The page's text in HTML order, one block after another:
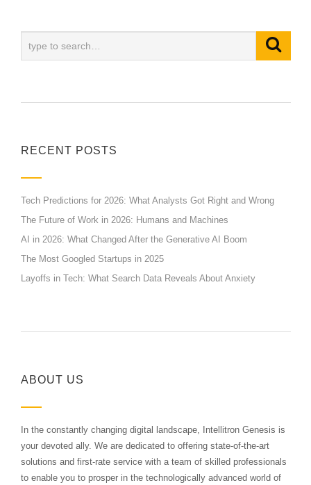
RECENT POSTS
Tech Predictions for 2026: What Analysts Got Right and Wrong
The Future of Work in 2026: Humans and Machines
AI in 2026: What Changed After the Generative AI Boom
The Most Googled Startups in 2025
Layoffs in Tech: What Search Data Reveals About Anxiety
ABOUT US
In the constantly changing digital landscape, Intellitron Genesis is
your devoted ally. We are dedicated to offering state-of-the-art
solutions and first-rate service with a team of skilled professionals
to enable you to prosper in the technologically advanced world of